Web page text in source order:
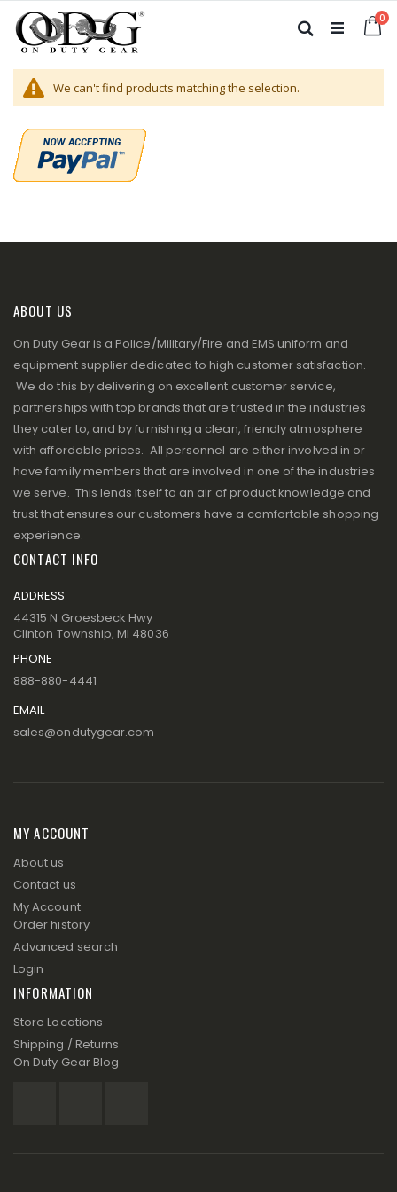
to
Content
0
Search
We can't find products matching the selection.
ABOUT US
On Duty Gear is a Police/Military/Fire and EMS uniform and
equipment supplier dedicated to high customer satisfaction.
We do this by delivering on excellent customer service,
partnerships with top brands that are trusted in the industries
they cater to, and by furnishing a clean, friendly atmosphere
with affordable prices. All personnel are either involved in or
have family members that are involved in one of the industries
we serve. This lends itself to an air of product knowledge and
trust that ensures our customers have a comfortable shopping
experience.
CONTACT INFO
ADDRESS
44315 N Groesbeck Hwy
Clinton Township, MI 48036
PHONE
888-880-4441
EMAIL
sales@ondutygear.com
MY ACCOUNT
About us
Contact us
My Account
Order history
Advanced search
Login
INFORMATION
Store Locations
Shipping / Returns
On Duty Gear Blog